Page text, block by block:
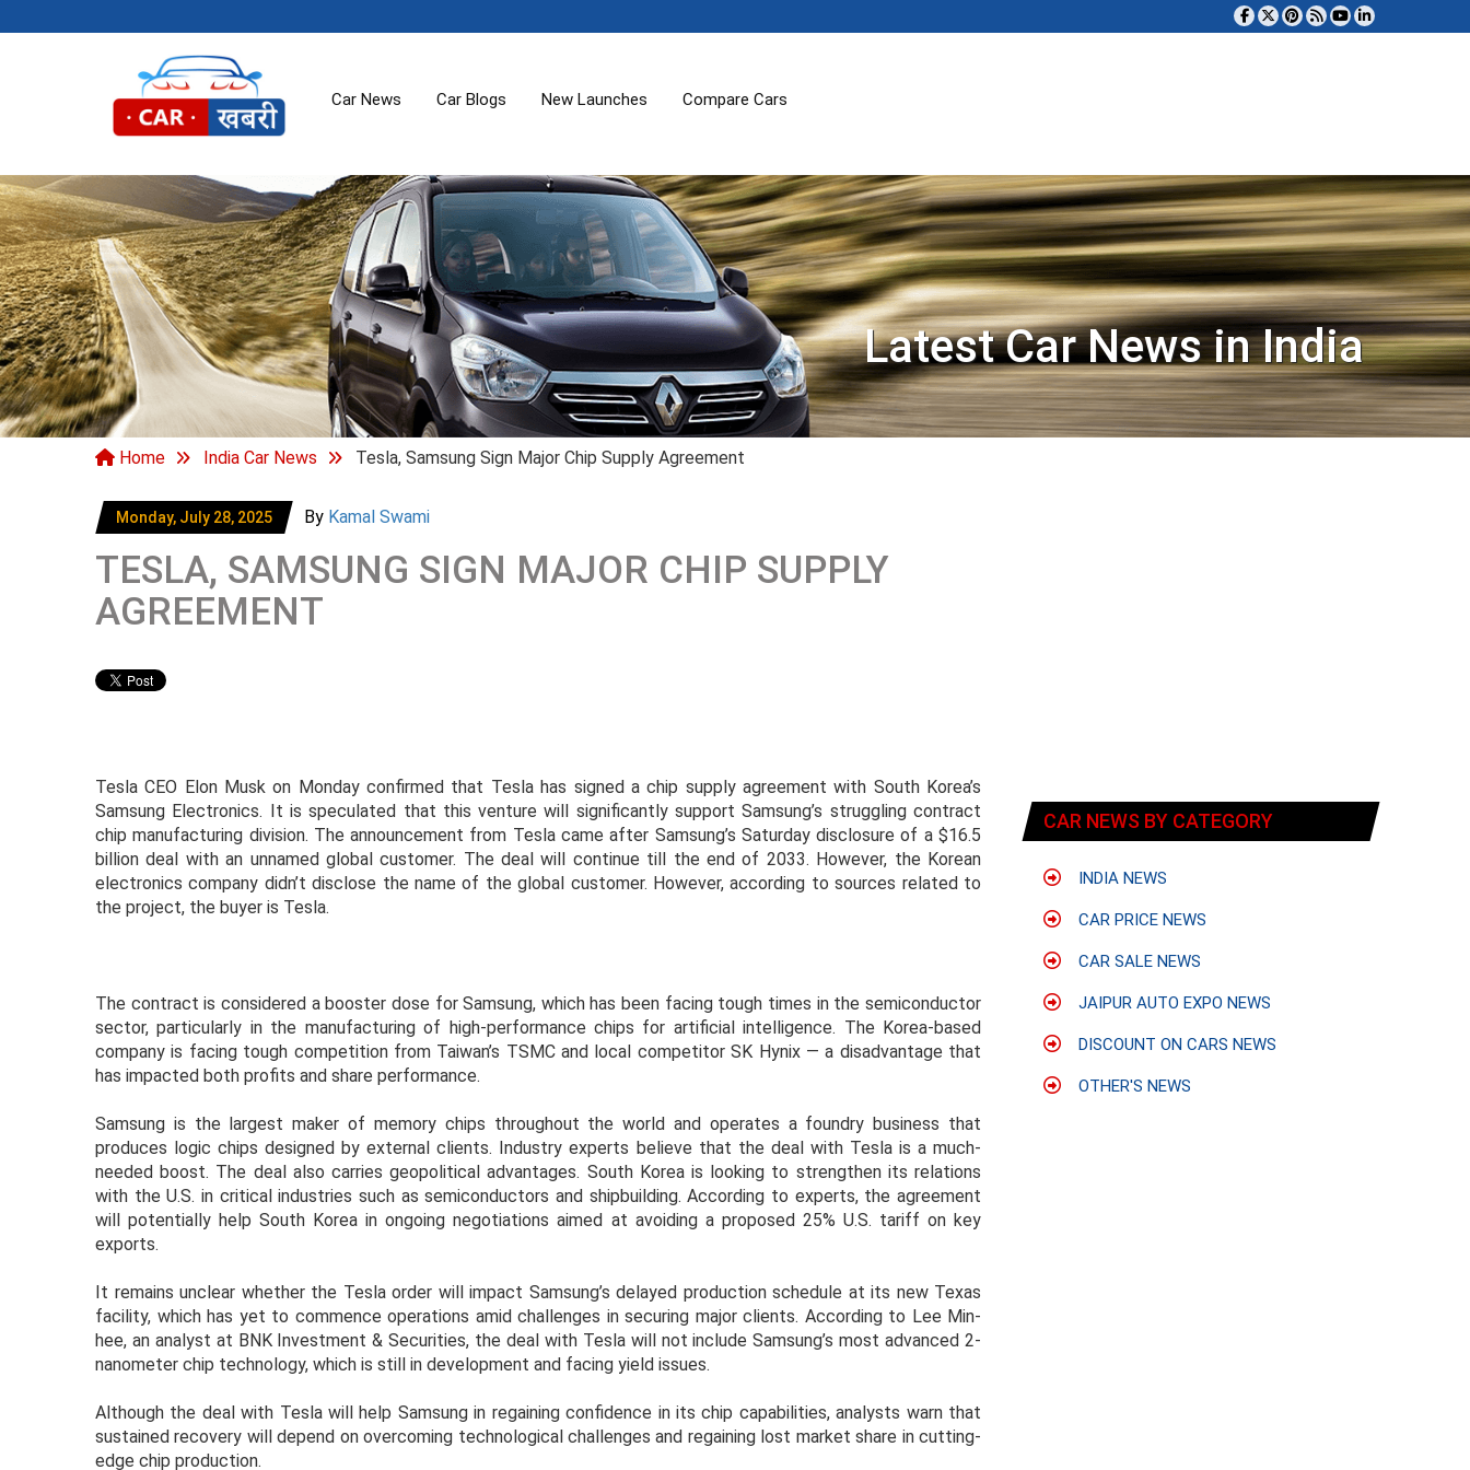
Car News Car Blogs New Launches Compare Cars
Latest Car News in India
Home India Car News Tesla, Samsung Sign Major Chip Supply Agreement
Monday, July 28, 2025 By Kamal Swami
TESLA, SAMSUNG SIGN MAJOR CHIP SUPPLY
AGREEMENT
Tesla CEO Elon Musk on Monday confirmed that Tesla has signed a chip supply agreement with South Korea’s
Samsung Electronics. It is speculated that this venture will significantly support Samsung’s struggling contract
chip manufacturing division. The announcement from Tesla came after Samsung’s Saturday disclosure of a $16.5
billion deal with an unnamed global customer. The deal will continue till the end of 2033. However, the Korean
electronics company didn’t disclose the name of the global customer. However, according to sources related to
the project, the buyer is Tesla.
The contract is considered a booster dose for Samsung, which has been facing tough times in the semiconductor
sector, particularly in the manufacturing of high-performance chips for artificial intelligence. The Korea-based
company is facing tough competition from Taiwan’s TSMC and local competitor SK Hynix — a disadvantage that
has impacted both profits and share performance.
Samsung is the largest maker of memory chips throughout the world and operates a foundry business that
produces logic chips designed by external clients. Industry experts believe that the deal with Tesla is a much-
needed boost. The deal also carries geopolitical advantages. South Korea is looking to strengthen its relations
with the U.S. in critical industries such as semiconductors and shipbuilding. According to experts, the agreement
will potentially help South Korea in ongoing negotiations aimed at avoiding a proposed 25% U.S. tariff on key
exports.
It remains unclear whether the Tesla order will impact Samsung’s delayed production schedule at its new Texas
facility, which has yet to commence operations amid challenges in securing major clients. According to Lee Min-
hee, an analyst at BNK Investment & Securities, the deal with Tesla will not include Samsung’s most advanced 2-
nanometer chip technology, which is still in development and facing yield issues.
Although the deal with Tesla will help Samsung in regaining confidence in its chip capabilities, analysts warn that
sustained recovery will depend on overcoming technological challenges and regaining lost market share in cutting-
edge chip production.
CAR NEWS BY CATEGORY
INDIA NEWS
CAR PRICE NEWS
CAR SALE NEWS
JAIPUR AUTO EXPO NEWS
DISCOUNT ON CARS NEWS
OTHER'S NEWS